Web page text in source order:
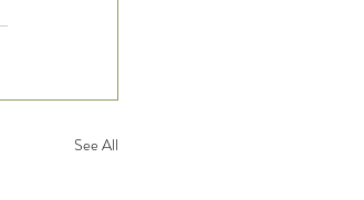
See All